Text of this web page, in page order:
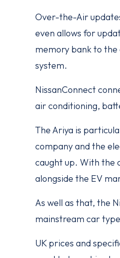
Over-the-Air
even allows for
memory bank to the
system.
NissanConnect
air conditioning,
The Ariya is
company and the
caught up. With the
alongside the EV
As well as that, the
mainstream car
UK prices and